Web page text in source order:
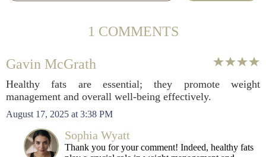
1 COMMENTS
Gavin McGrath
Healthy fats are essential; they promote weight
management and overall well-being effectively.
August 17, 2025 at 3:38 PM
Sophia Wyatt
Thank you for your comment! Indeed, healthy fats